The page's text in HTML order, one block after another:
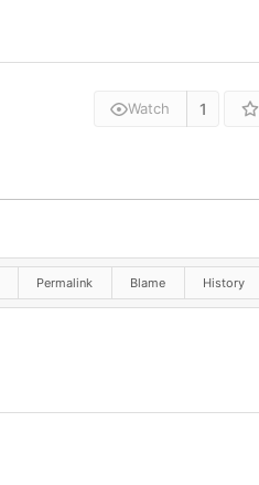
Watch 1
Permalink Blame History